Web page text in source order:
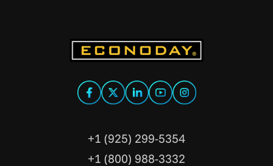
+1 (925) 299-5354
+1 (800) 988-3332